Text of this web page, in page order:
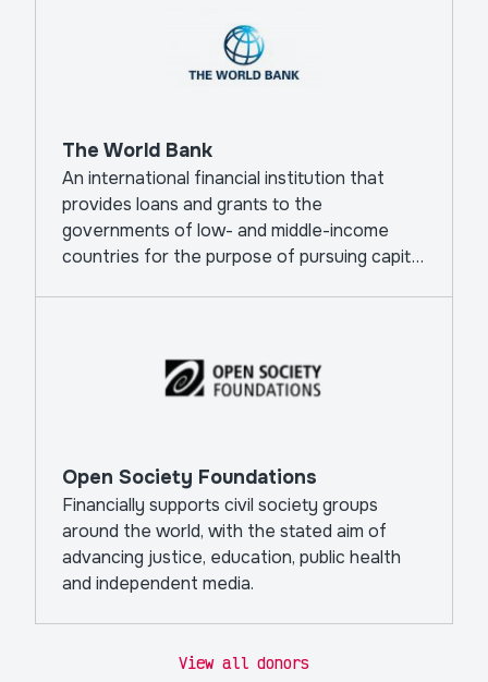
The World Bank
An international financial institution that
provides loans and grants to the
governments of low- and middle-income
countries for the purpose of pursuing capital
Open Society Foundations
Financially supports civil society groups
around the world, with the stated aim of
advancing justice, education, public health
and independent media.
View all donors